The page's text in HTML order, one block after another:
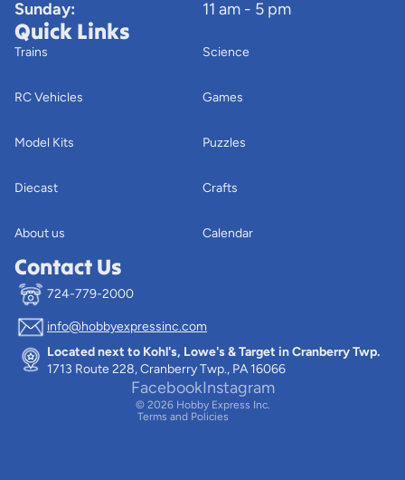
Sunday:
11 am - 5 pm
Quick Links
Trains
RC Vehicles
Model Kits
Diecast
About us
Science
Games
Puzzles
Crafts
Calendar
Contact Us
724-779-2000
info@hobbyexpressinc.com
Located next to Kohl's, Lowe's & Target in Cranberry Twp.
1713 Route 228, Cranberry Twp., PA 16066
FacebookInstagram
© 2026 Hobby Express Inc.
Terms and Policies
Privacy policy
Terms of service
Contact information